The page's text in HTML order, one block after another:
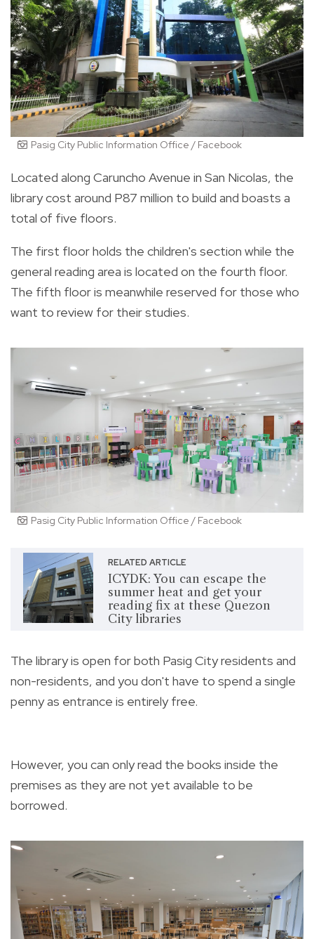
Pasig City Public Information Office / Facebook
Located along Caruncho Avenue in San Nicolas, the
library cost around P87 million to build and boasts a
total of five floors.
The first floor holds the children's section while the
general reading area is located on the fourth floor.
The fifth floor is meanwhile reserved for those who
want to review for their studies.
Pasig City Public Information Office / Facebook
RELATED ARTICLE
ICYDK: You can escape the
summer heat and get your
reading fix at these Quezon
City libraries
The library is open for both Pasig City residents and
non-residents, and you don't have to spend a single
penny as entrance is entirely free.
However, you can only read the books inside the
premises as they are not yet available to be
borrowed.